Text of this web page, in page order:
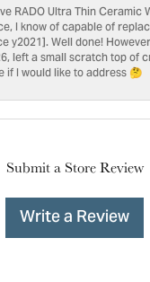
RADO Ultra Thin Ceramic
I know of capable of
y2021]. Well done!
left a small scratch top of
if I would like to address 🤔
Submit a Store Review
Write a Review